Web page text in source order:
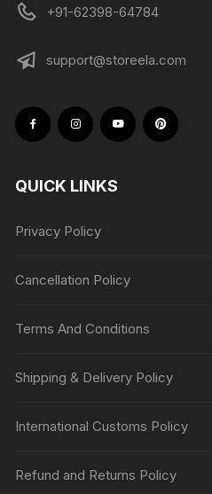
+91-62398-64784
support@storeela.com
QUICK LINKS
Privacy Policy
Cancellation Policy
Terms And Conditions
Shipping & Delivery Policy
International Customs Policy
Refund and Returns Policy